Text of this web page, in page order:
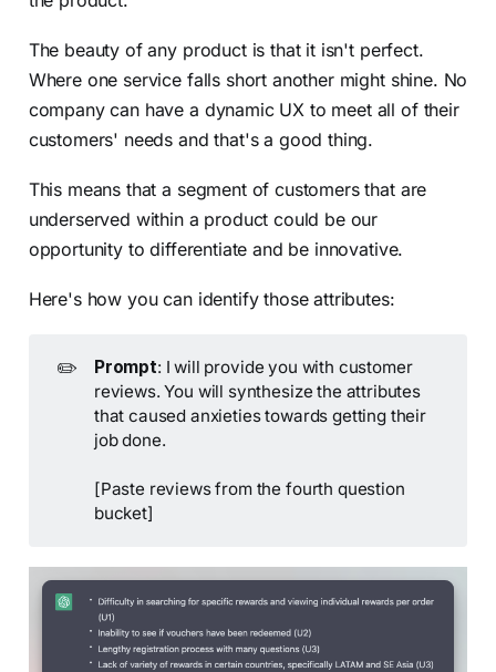
The beauty of any product is that it isn't perfect.
Where one service falls short another might shine. No
company can have a dynamic UX to meet all of their
customers' needs and that's a good thing.
This means that a segment of customers that are
underserved within a product could be our
opportunity to differentiate and be innovative.
Here's how you can identify those attributes:
✏️ Prompt: I will provide you with customer
reviews. You will synthesize the attributes
that caused anxieties towards getting their
job done.
[Paste reviews from the fourth question
bucket]